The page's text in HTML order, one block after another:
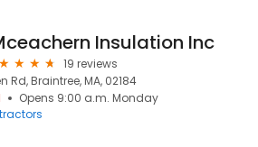
Insulation Inc
19 reviews
Rd, Braintree, MA, 02184
Opens 9:00 a.m. Monday